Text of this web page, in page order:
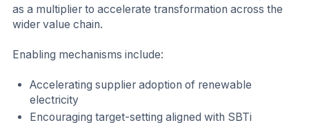
as a multiplier to accelerate transformation across the
wider value chain.
Enabling mechanisms include:
Accelerating supplier adoption of renewable
electricity
Encouraging target-setting aligned with SBTi